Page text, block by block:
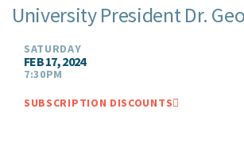
University President Dr.
SATURDAY
FEB 17, 2024
7:30PM
SUBSCRIPTION DISCOUNTS